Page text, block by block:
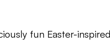
fun Easter-